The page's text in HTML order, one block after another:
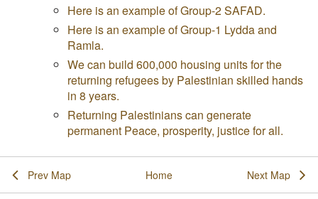
Here is an example of Group-2 SAFAD.
Here is an example of Group-1 Lydda and
Ramla.
We can build 600,000 housing units for the
returning refugees by Palestinian skilled hands
in 8 years.
Returning Palestinians can generate
permanent Peace, prosperity, justice for all.
Prev Map Home Next Map